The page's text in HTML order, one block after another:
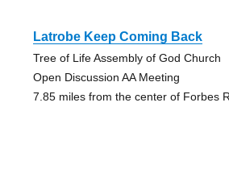
Latrobe Keep Coming Back
Tree of Life Assembly of God Church
Open Discussion AA Meeting
7.85 miles from the center of Forbes